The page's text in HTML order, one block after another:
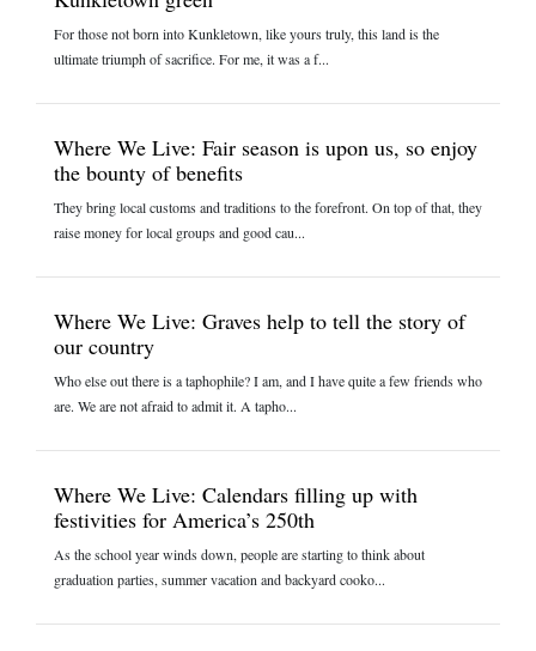
For those not born into Kunkletown, like yours truly, this land is the
ultimate triumph of sacrifice. For me, it was a f...
Where We Live: Fair season is upon us, so enjoy
the bounty of benefits
They bring local customs and traditions to the forefront. On top of that, they
raise money for local groups and good cau...
Where We Live: Graves help to tell the story of
our country
Who else out there is a taphophile? I am, and I have quite a few friends who
are. We are not afraid to admit it. A tapho...
Where We Live: Calendars filling up with
festivities for America’s 250th
As the school year winds down, people are starting to think about
graduation parties, summer vacation and backyard cooko...